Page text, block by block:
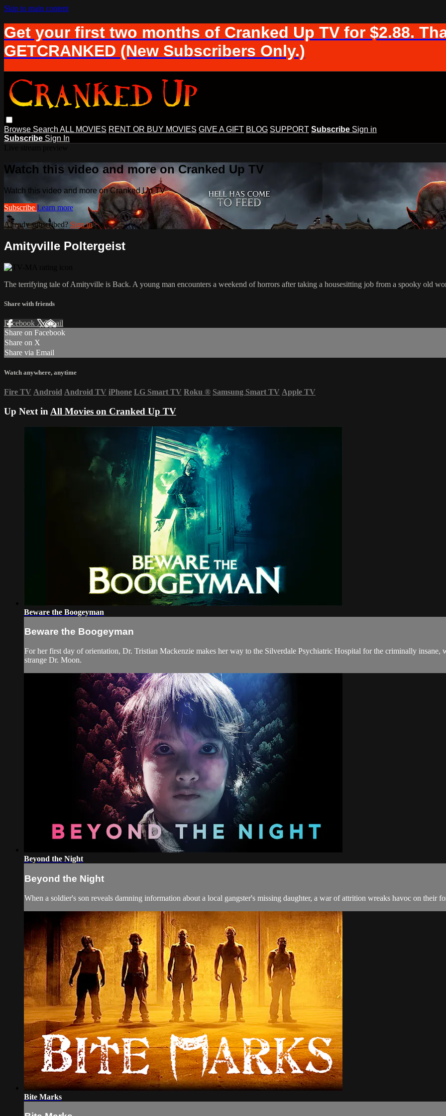
Skip to main content
Get your first two months of Cranked Up TV for $2.88.
GETCRANKED (New Subscribers Only.)
Browse Search ALL MOVIES RENT OR BUY MOVIES GIVE A GIFT BLOG SUPPORT Subscribe Sign in
Subscribe Sign In
Watch this video and more on Cranked Up TV
Watch this video and more on Cranked Up TV
Subscribe Learn more
Already subscribed? Sign in
Amityville Poltergeist
The terrifying tale of Amityville is Back. A young man encounters a weekend of horrors after taking a housesitting job from a spooky old
Share with friends
Facebook XEmail
Share on Facebook
Share on X
Share via Email
Watch anywhere, anytime
Fire TV Android Android TV iPhone LG Smart TV Roku ® Samsung Smart TV Apple TV
Up Next in All Movies on Cranked Up TV
Beware the Boogeyman
Beware the Boogeyman
For her first day of orientation, Dr. Tristian Mackenzie makes her way to the Silverdale Psychiatric Hospital for the criminally insane,
strange Dr. Moon.
Beyond the Night
Beyond the Night
When a soldier's son reveals damning information about a local gangster's missing daughter, a war of attrition wreaks havoc on their
Bite Marks